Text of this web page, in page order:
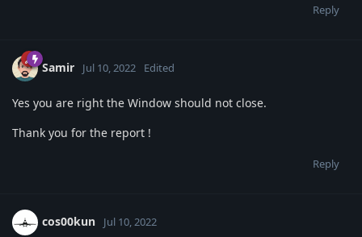
Reply
Samir Jul 10, 2022 Edited
Yes you are right the Window should not close.
Thank you for the report !
Reply
cos00kun Jul 10, 2022